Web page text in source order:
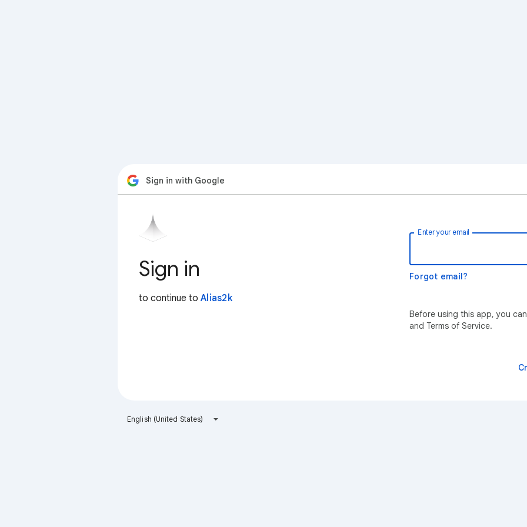
Sign in with Google
Sign in
to continue to Alias2k
Enter your email
Forgot email?
Before using this app, you can
and Terms of Service.
English (United States)